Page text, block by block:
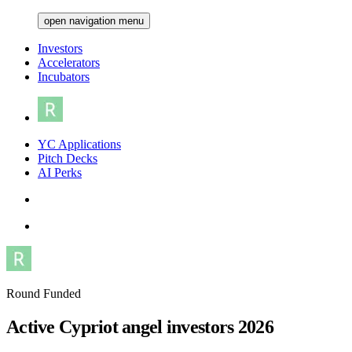
open navigation menu
Investors
Accelerators
Incubators
YC Applications
Pitch Decks
AI Perks
Round Funded
Active Cypriot angel investors 2026